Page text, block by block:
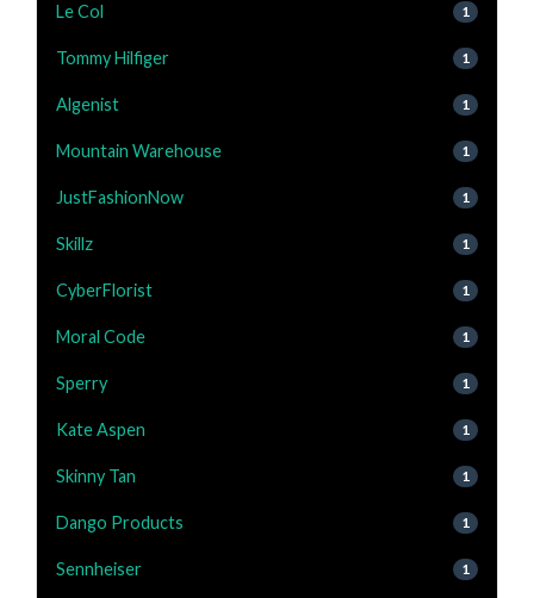
Le Col 1
Tommy Hilfiger 1
Algenist 1
Mountain Warehouse 1
JustFashionNow 1
Skillz 1
CyberFlorist 1
Moral Code 1
Sperry 1
Kate Aspen 1
Skinny Tan 1
Dango Products 1
Sennheiser 1